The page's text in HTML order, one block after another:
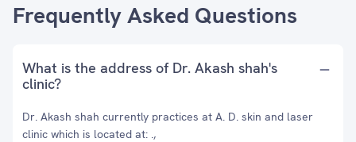
Frequently Asked Questions
What is the address of Dr. Akash shah's
clinic?
Dr. Akash shah currently practices at A. D. skin and laser
clinic which is located at: .,